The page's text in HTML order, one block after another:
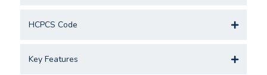
HCPCS Code
Key Features